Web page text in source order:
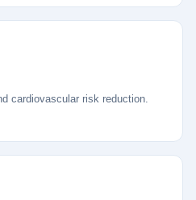
cardiovascular risk reduction.